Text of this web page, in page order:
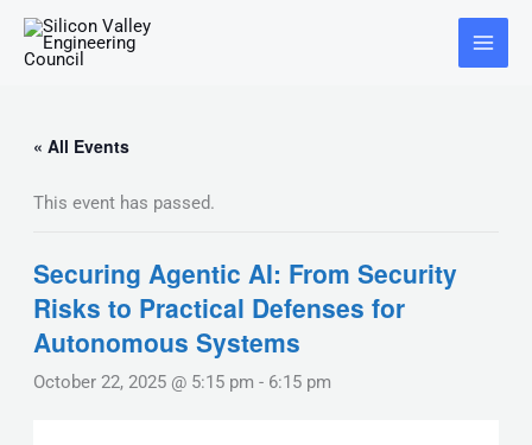
content
Main
Menu
« All Events
This event has passed.
Securing Agentic AI: From Security
Risks to Practical Defenses for
Autonomous Systems
October 22, 2025 @ 5:15 pm - 6:15 pm